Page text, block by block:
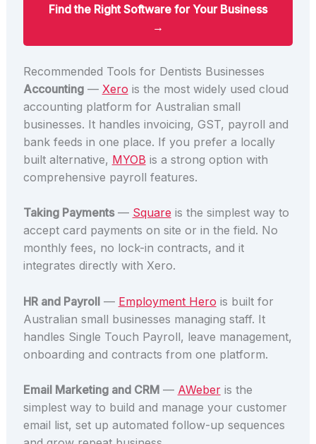
Find the Right Software for Your Business
→
Recommended Tools for Dentists Businesses
Accounting— Xero is the most widely used cloud
accounting platform for Australian small
businesses. It handles invoicing, GST, payroll and
bank feeds in one place. If you prefer a locally
built alternative, MYOB is a strong option with
comprehensive payroll features.
Taking Payments— Square is the simplest way to
accept card payments on site or in the field. No
monthly fees, no lock-in contracts, and it
integrates directly with Xero.
HR and Payroll— Employment Hero is built for
Australian small businesses managing staff. It
handles Single Touch Payroll, leave management,
onboarding and contracts from one platform.
Email Marketing and CRM— AWeberis the
simplest way to build and manage your customer
email list, set up automated follow-up sequences